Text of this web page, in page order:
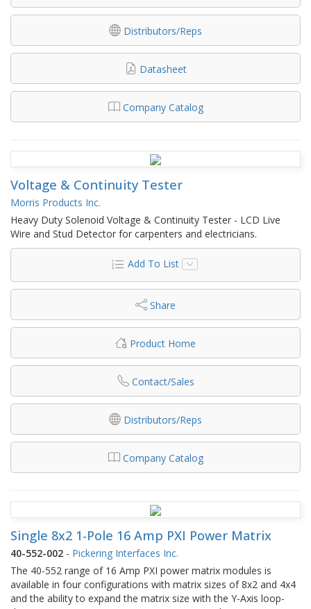
Distributors/Reps
Datasheet
Company Catalog
Voltage & Continuity Tester
Morris Products Inc.
Heavy Duty Solenoid Voltage & Continuity Tester - LCD Live
Wire and Stud Detector for carpenters and electricians.
Add To List
Share
Product Home
Contact/Sales
Distributors/Reps
Company Catalog
Single 8x2 1-Pole 16 Amp PXI Power Matrix
40-552-002 - Pickering Interfaces Inc.
The 40-552 range of 16 Amp PXI power matrix modules is
available in four configurations with matrix sizes of 8x2 and 4x4
and the ability to expand the matrix size with the Y-Axis loop-